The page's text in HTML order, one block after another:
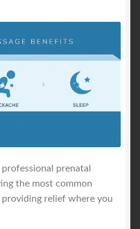
prenatal
the most common
relief where you